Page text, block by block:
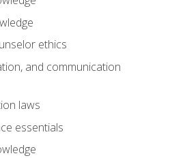
ethics
and communication
laws
essentials